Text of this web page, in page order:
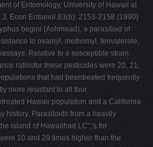
of Entomology, University of Hawaii at
Econ.Entomol.83(6): 2153-2158 (1990)
begini (Ashmead), a parasitoid of
to oxamyl, methomyl, fenvalerate,
Relative to a susceptible strain
ratiosfor these pesticides were 20, 21,
that had beentreated frequently
more resistant to all four
Hawaii population and a California
history. Parasitoids from a heavily
island of Hawaiihad LC",'s for
10 and 29 times higher than the